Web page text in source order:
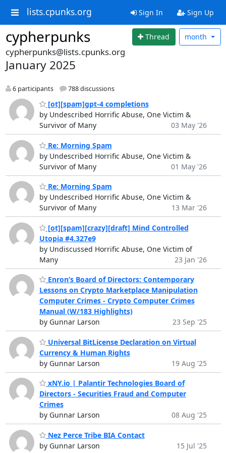
lists.cpunks.org Sign In Sign Up
cypherpunks Thread month
cypherpunks@lists.cpunks.org
January 2025
6 participants 788 discussions
[ot][spam]gpt-4 completions
by Undescribed Horrific Abuse, One Victim &
Survivor of Many
03 May '26
Re: Morning Spam
by Undescribed Horrific Abuse, One Victim &
Survivor of Many
01 May '26
Re: Morning Spam
by Undescribed Horrific Abuse, One Victim &
Survivor of Many
13 Mar '26
[ot][spam][crazy][draft] Mind Controlled
Utopia #4.327e9
by Undiscussed Horrific Abuse, One Victim of
Many
23 Jan '26
Enron’s Board of Directors: Contemporary
Lessons on Crypto Marketplace Manipulation
Computer Crimes - Crypto Computer Crimes
Manual (W/183 Highlights)
by Gunnar Larson
23 Sep '25
Universal BitLicense Declaration on Virtual
Currency & Human Rights
by Gunnar Larson
19 Aug '25
xNY.io | Palantir Technologies Board of
Directors - Securities Fraud and Computer
Crimes
by Gunnar Larson
08 Aug '25
Nez Perce Tribe BIA Contact
by Gunnar Larson
15 Jul '25